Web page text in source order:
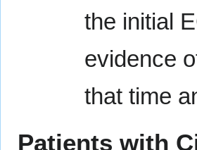
the initial
evidence
that time
Patients with